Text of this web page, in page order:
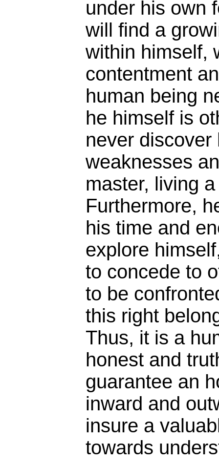
under his own
will find a
within himself,
contentment
human being
he himself is
never
weaknesses
master, living
Furthermore,
his time and
explore
to concede to
to be
this right
Thus, it is a
honest and
guarantee an
inward and
insure a
towards